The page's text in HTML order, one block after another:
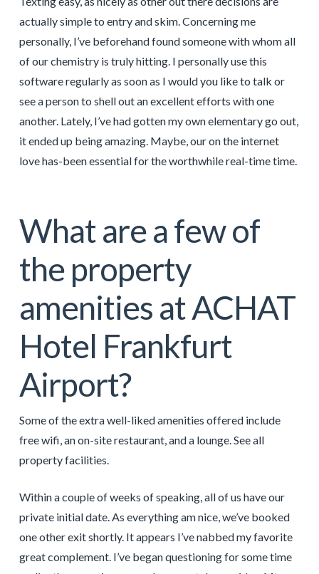
actually simple to entry and skim. Concerning me
personally, I’ve beforehand found someone with whom all
of our chemistry is truly hitting. I personally use this
software regularly as soon as I would you like to talk or
see a person to shell out an excellent efforts with one
another. Lately, I’ve had gotten my own elementary go out,
it ended up being amazing. Maybe, our on the internet
love has-been essential for the worthwhile real-time time.
What are a few of
the property
amenities at ACHAT
Hotel Frankfurt
Airport?
Some of the extra well-liked amenities offered include
free wifi, an on-site restaurant, and a lounge. See all
property facilities.
Within a couple of weeks of speaking, all of us have our
private initial date. As everything am nice, we’ve booked
one other exit shortly. It appears I’ve nabbed my favorite
great complement. I’ve began questioning for some time